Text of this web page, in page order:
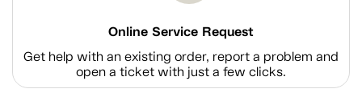
Online Service Request
Get help with an existing order, report a problem and
open a ticket with just a few clicks.